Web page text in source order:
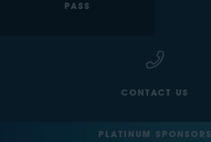
PASS
CONTACT US
PLATINUM SPONSORS